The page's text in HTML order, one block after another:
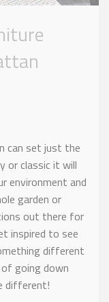
can set just the
or classic it will
environment and
garden or
out there for
inspired to see
different
going down
different!